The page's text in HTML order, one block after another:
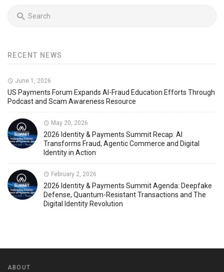
RECENT NEWS
June 1, 2026
US Payments Forum Expands AI-Fraud Education Efforts Through
Podcast and Scam Awareness Resource
May 20, 2026
2026 Identity & Payments Summit Recap: AI
Transforms Fraud, Agentic Commerce and Digital
Identity in Action
February 2, 2026
2026 Identity & Payments Summit Agenda: Deepfake
Defense, Quantum-Resistant Transactions and The
Digital Identity Revolution
ABOUT